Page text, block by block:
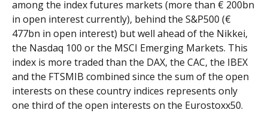
among the index futures markets (more than € 200bn
in open interest currently), behind the S&P500 (€
477bn in open interest) but well ahead of the Nikkei,
the Nasdaq 100 or the MSCI Emerging Markets. This
index is more traded than the DAX, the CAC, the IBEX
and the FTSMIB combined since the sum of the open
interests on these country indices represents only
one third of the open interests on the Eurostoxx50.